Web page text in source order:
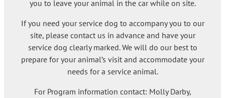
you to leave your animal in the car while on site.
If you need your service dog to accompany you to our
site, please contact us in advance and have your
service dog clearly marked. We will do our best to
prepare for your animal’s visit and accommodate your
needs for a service animal.
For Program information contact: Molly Darby,